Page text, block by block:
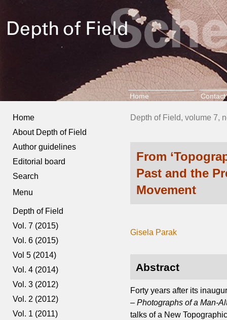
Home Contact
Home
About Depth of Field
Author guidelines
Editorial board
Search
Menu
Depth of Field
Vol. 7 (2015)
Vol. 6 (2015)
Vol 5 (2014)
Vol. 4 (2014)
Vol. 3 (2012)
Vol. 2 (2012)
Vol. 1 (2011)
Depth of Field, volume 7,
From
Past and the
Movement
Gisela Parak
Abstract
Forty years after its
– Photographs of a Man-
talks of a New